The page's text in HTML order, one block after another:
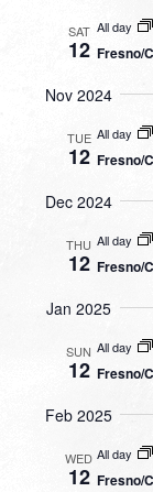
SAT
12
All day
Fresno/
Nov 2024
TUE
12
All day
Fresno/
Dec 2024
THU
12
All day
Fresno/
Jan 2025
SUN
12
All day
Fresno/
Feb 2025
WED
12
All day
Fresno/